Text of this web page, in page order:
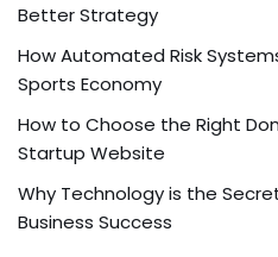
Better Strategy
How Automated Risk
Sports Economy
How to Choose the Right
Startup Website
Why Technology is the
Business Success